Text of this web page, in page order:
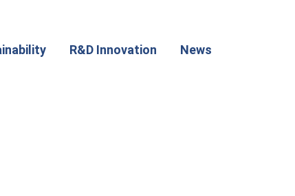
R&D Innovation News